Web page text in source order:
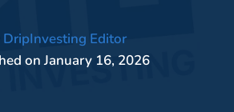
DripInvesting Editor
onJanuary 16, 2026